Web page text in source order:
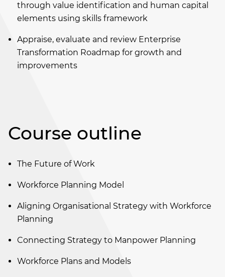
through value identification and human capital
elements using skills framework
Appraise, evaluate and review Enterprise
Transformation Roadmap for growth and
improvements
Course outline
The Future of Work
Workforce Planning Model
Aligning Organisational Strategy with Workforce
Planning
Connecting Strategy to Manpower Planning
Workforce Plans and Models